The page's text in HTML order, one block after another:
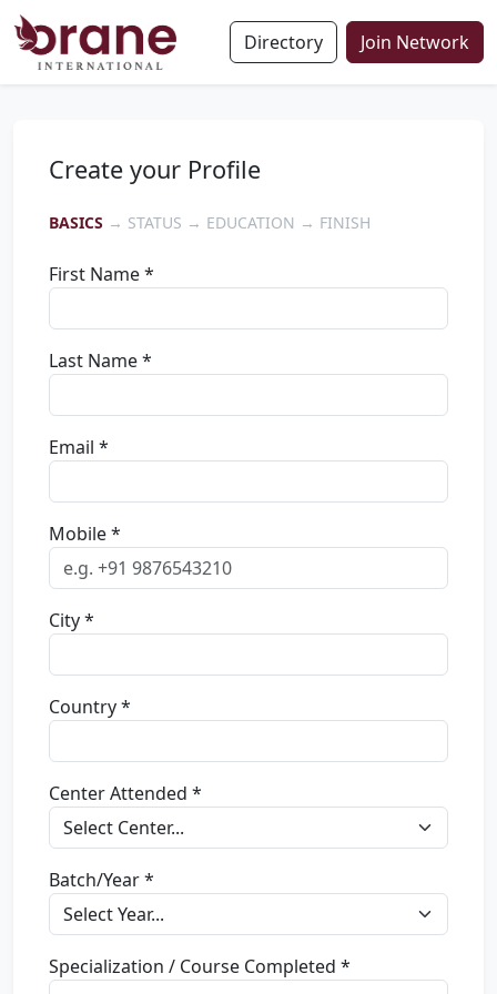
Directory Join Network
Create your Profile
BASICS → STATUS → EDUCATION → FINISH
First Name *
Last Name *
Email *
Mobile *
City *
Country *
Center Attended *
Batch/Year *
Specialization / Course Completed *